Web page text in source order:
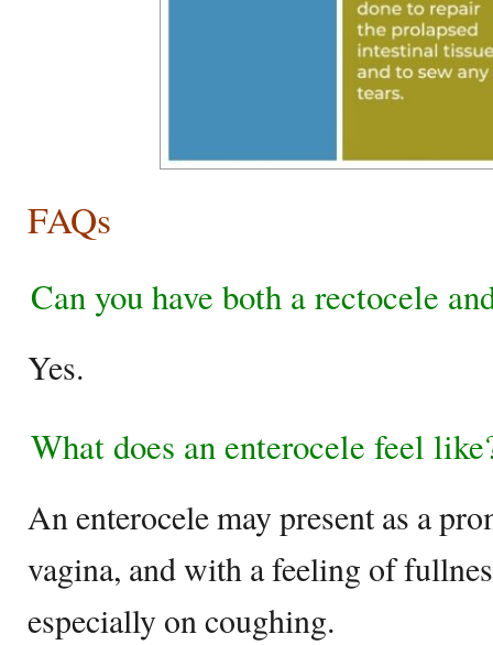
FAQs
Can you have both a rectocele
Yes.
What does an enterocele feel
An enterocele may present as a
vagina, and with a feeling of
especially on coughing.